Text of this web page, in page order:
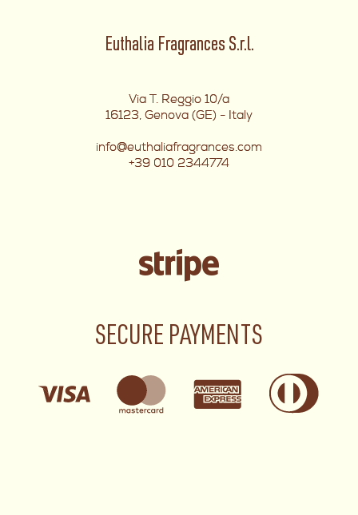
Euthalia Fragrances S.r.l.
Via T. Reggio 10/a
16123, Genova (GE) - Italy
info@euthaliafragrances.com
+39 010 2344774
SECURE PAYMENTS